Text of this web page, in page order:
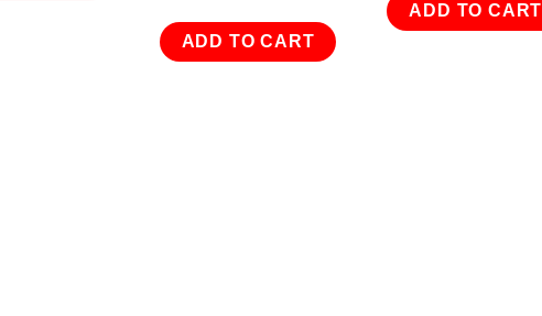
ADD TO CART
ADD TO CART